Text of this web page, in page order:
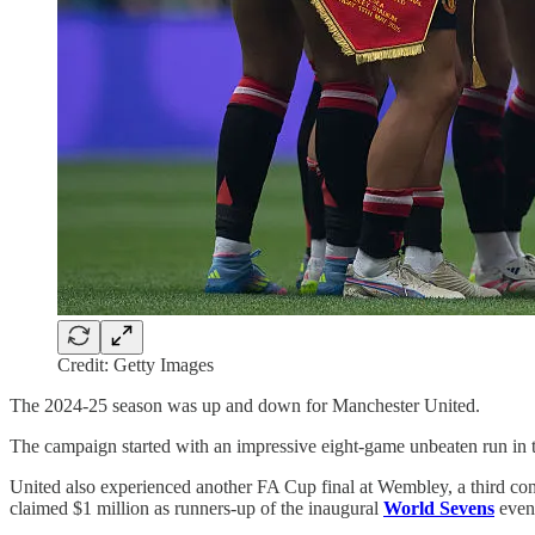
Credit: Getty Images
The 2024-25 season was up and down for Manchester United.
The campaign started with an impressive eight-game unbeaten run
United also experienced another FA Cup final at Wembley, a third
claimed $1 million as runners-up of the inaugural World Sevens